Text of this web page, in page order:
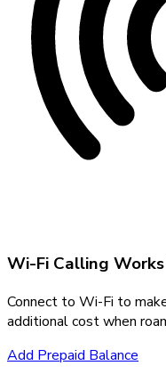
Wi-Fi Calling
Connect to Wi-Fi to
additional cost when
Add Prepaid Balance